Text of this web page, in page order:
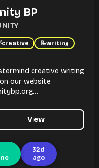
BP
creative 📝writing
creative writing
our website
View
32d
ago